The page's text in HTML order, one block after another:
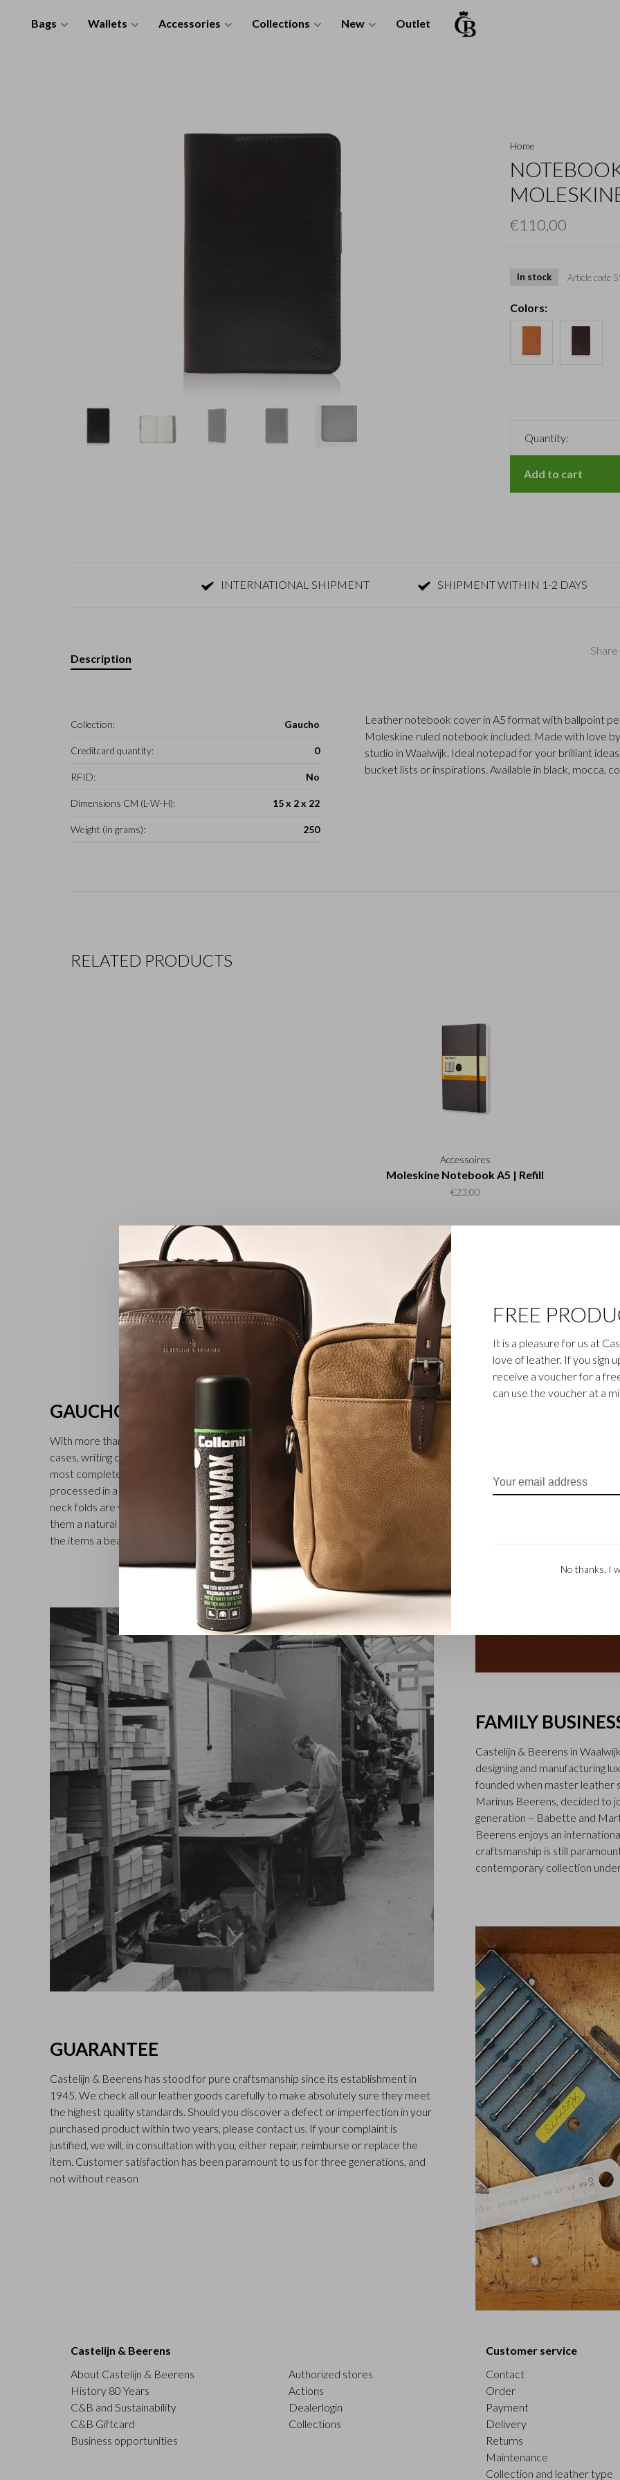
Bags Wallets Accessories Collections New Outlet
Home
€110,00
In stock Article code
Colors:
Quantity:
Add to cart
INTERNATIONAL SHIPMENT SHIPMENT WITHIN 1-2 DAYS
Description
Collection: Gaucho
Creditcard quantity: 0
RFID: No
Dimensions CM (L-W-H): 15 x 2 x 22
Weight (in grams): 250
Leather notebook cover in A5 format with ballpoint
Moleskine ruled notebook included. Made with love
studio in Waalwijk. Ideal notepad for your brilliant
bucket lists or inspirations. Available in black, mocca,
RELATED PRODUCTS
Accessoires
Moleskine Notebook A5 | Refill
€23,00
GAUCHO
With more than 30 different models, including full-grain leather wallets, credit card
cases, writing cases and folders for car documents, the Gaucho collection is the
most complete in the Castelijn & Beerens range. The vegetable-tanned cowhide is
processed in a tannery in Tuscany (second generation family business). The bull’s
neck folds are visible on all the leather goods in the Gaucho collection, which gives
them a natural and rich character. Treatment with a transparent aniline dye gives
the items a beautiful finish. Available in black, mocha and cognac.
FAMILY
Castelijn & Beerens in
designing and manufacturing
founded when master leather
Marinus Beerens, decided to
generation – Babette and
Beerens enjoys an
craftsmanship is still
contemporary collection
GUARANTEE
Castelijn & Beerens has stood for pure craftsmanship since its establishment in
1945. We check all our leather goods carefully to make absolutely sure they meet
the highest quality standards. Should you discover a defect or imperfection in your
purchased product within two years, please contact us. If your complaint is
justified, we will, in consultation with you, either repair, reimburse or replace the
item. Customer satisfaction has been paramount to us for three generations, and
not without reason
Castelijn & Beerens
About Castelijn & Beerens
History 80 Years
C&B and Sustainability
C&B Giftcard
Business opportunities
Authorized stores
Actions
Dealerlogin
Collections
Customer service
Contact
Order
Payment
Delivery
Returns
Maintenance
Collection and leather type
FREE
It is a pleasure for us at
love of leather. If you sign
receive a voucher for a
can use the voucher at a
No thanks, I